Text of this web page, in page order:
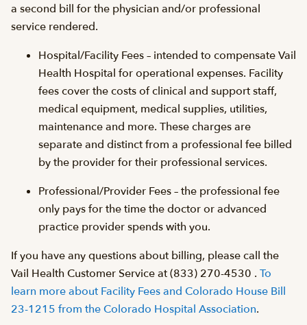
a second bill for the physician and/or professional
service rendered.
Hospital/Facility Fees – intended to compensate Vail
Health Hospital for operational expenses. Facility
fees cover the costs of clinical and support staff,
medical equipment, medical supplies, utilities,
maintenance and more. These charges are
separate and distinct from a professional fee billed
by the provider for their professional services.
Professional/Provider Fees – the professional fee
only pays for the time the doctor or advanced
practice provider spends with you.
If you have any questions about billing, please call the
Vail Health Customer Service at (833) 270-4530 . To
learn more about Facility Fees and Colorado House Bill
23-1215 from the Colorado Hospital Association.